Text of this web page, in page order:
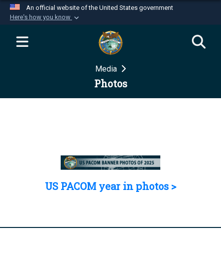
An official website of the United States government
Here's how you know
Official websites use .mil
website belongs to an official U.S.
Department of Defense organization in the United
Secure .mil websites use HTTPS
Media
Photos
US PACOM year in photos >